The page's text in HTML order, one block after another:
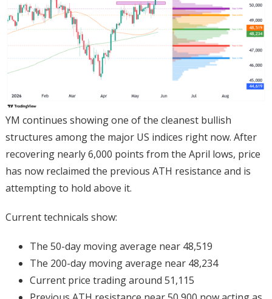
YM continues showing one of the cleanest bullish
structures among the major US indices right now. After
recovering nearly 6,000 points from the April lows, price
has now reclaimed the previous ATH resistance and is
attempting to hold above it.
Current technicals show:
The 50-day moving average near 48,519
The 200-day moving average near 48,234
Current price trading around 51,115